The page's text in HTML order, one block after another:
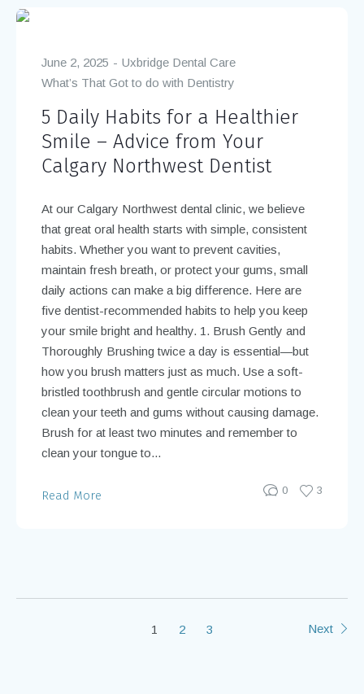
June 2, 2025
Uxbridge Dental Care
What’s That Got to do with Dentistry
5 Daily Habits for a Healthier
Smile – Advice from Your
Calgary Northwest Dentist
At our Calgary Northwest dental clinic, we believe
that great oral health starts with simple, consistent
habits. Whether you want to prevent cavities,
maintain fresh breath, or protect your gums, small
daily actions can make a big difference. Here are
five dentist-recommended habits to help you keep
your smile bright and healthy. 1. Brush Gently and
Thoroughly Brushing twice a day is essential—but
how you brush matters just as much. Use a soft-
bristled toothbrush and gentle circular motions to
clean your teeth and gums without causing damage.
Brush for at least two minutes and remember to
clean your tongue to...
Read More 0 3
1 2 3 Next